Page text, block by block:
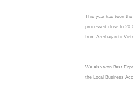
This year has been
processed close to 20
from Azerbaijan to
We also won Best
the Local Business